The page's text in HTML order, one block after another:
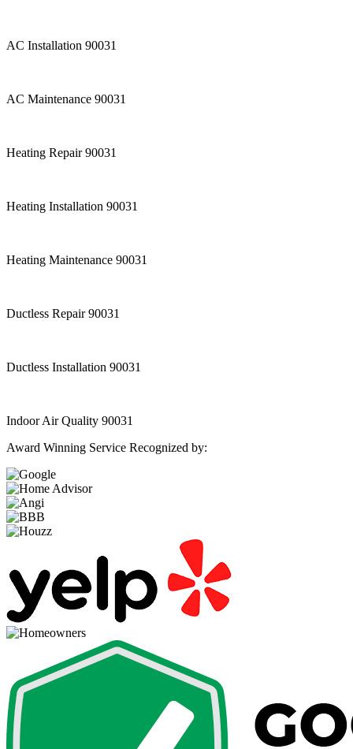
AC Installation 90031
AC Maintenance 90031
Heating Repair 90031
Heating Installation 90031
Heating Maintenance 90031
Ductless Repair 90031
Ductless Installation 90031
Indoor Air Quality 90031
Award Winning Service Recognized by: